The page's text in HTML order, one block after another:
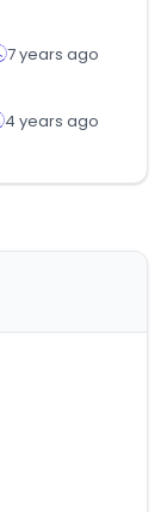
7 years ago
4 years ago